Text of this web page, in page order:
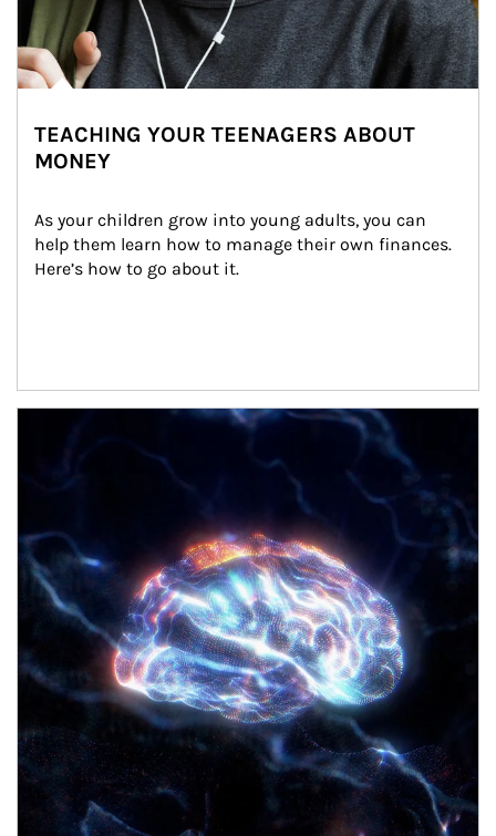
TEACHING YOUR TEENAGERS ABOUT
MONEY
As your children grow into young adults, you can
help them learn how to manage their own finances.
Here’s how to go about it.